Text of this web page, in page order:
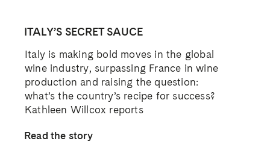
ITALY’S SECRET SAUCE
Italy is making bold moves in the global
wine industry, surpassing France in wine
production and raising the question:
what’s the country’s recipe for success?
Kathleen Willcox reports
Read the story